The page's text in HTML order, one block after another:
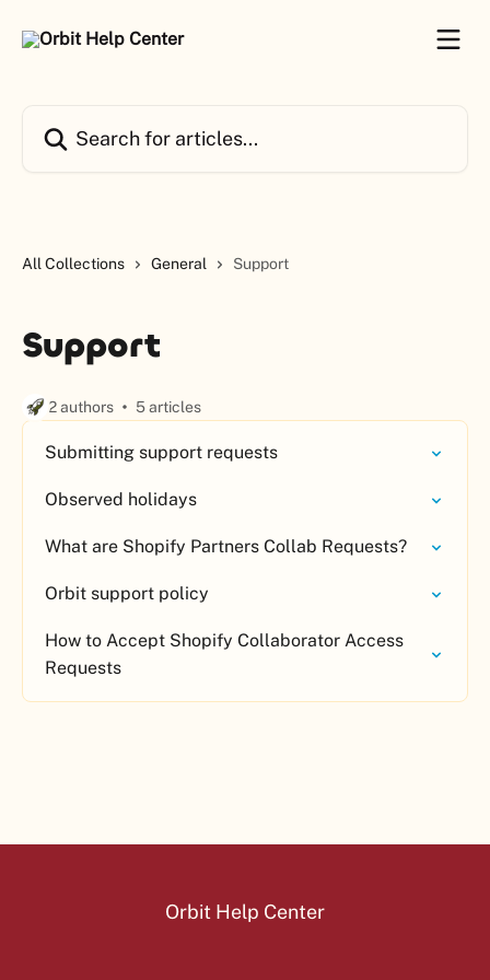
All Collections General Support
Support
2 authors 5 articles
Submitting support requests
Observed holidays
What are Shopify Partners Collab Requests?
Orbit support policy
How to Accept Shopify Collaborator Access
Requests
Orbit Help Center